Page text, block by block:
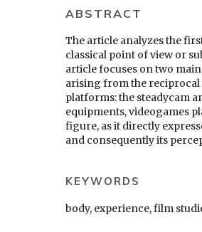
ABSTRACT
The article analyzes the
classical point of view or
article focuses on two
arising from the
platforms: the steadycam
equipments, videogames
figure, as it directly
and consequently its
KEYWORDS
body, experience, film